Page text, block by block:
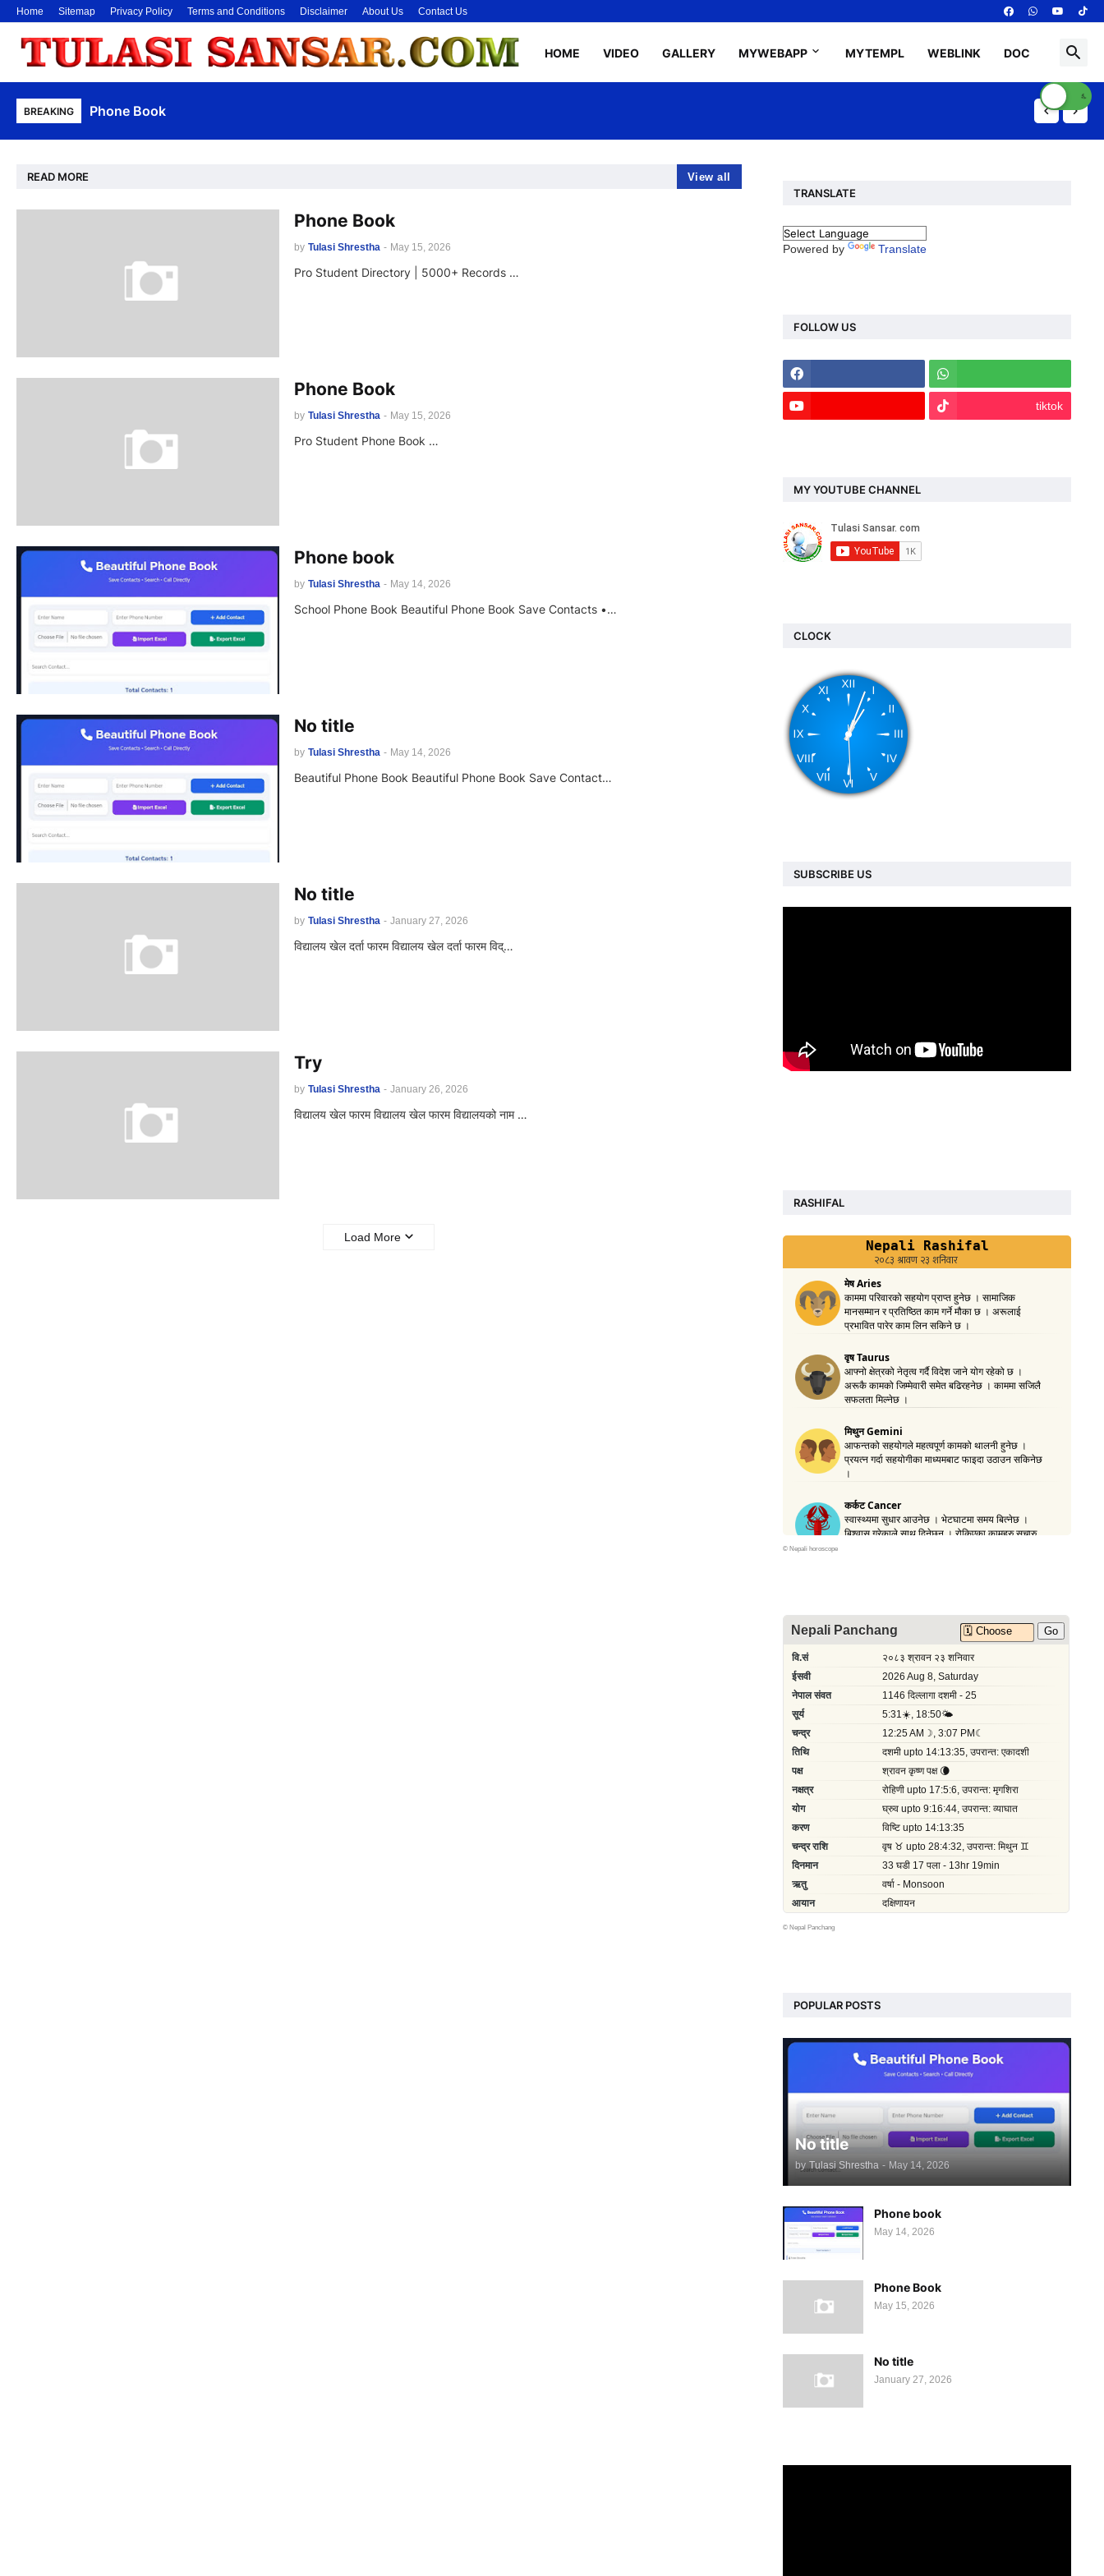
Home Sitemap Privacy Policy Terms and Conditions Disclaimer About Us Contact Us
HOME VIDEO GALLERY MYWEBAPP MYTEMPL WEBLINK DOC
BREAKING Phone Book
READ MORE View all
Phone Book
by Tulasi Shrestha - May 15, 2026
Pro Student Directory | 5000+ Records …
Phone Book
by Tulasi Shrestha - May 15, 2026
Pro Student Phone Book …
Phone book
by Tulasi Shrestha - May 14, 2026
School Phone Book Beautiful Phone Book Save Contacts •…
No title
by Tulasi Shrestha - May 14, 2026
Beautiful Phone Book Beautiful Phone Book Save Contact…
No title
by Tulasi Shrestha - January 27, 2026
विद्यालय खेल दर्ता फारम विद्यालय खेल दर्ता फारम विद्…
Try
by Tulasi Shrestha - January 26, 2026
विद्यालय खेल फारम विद्यालय खेल फारम विद्यालयको नाम …
Load More
TRANSLATE
Powered by Translate
FOLLOW US
tiktok
MY YOUTUBE CHANNEL
CLOCK
SUBSCRIBE US
RASHIFAL
© Nepali horoscope
© Nepal Panchang
POPULAR POSTS
No title
by Tulasi Shrestha - May 14, 2026
Phone book
May 14, 2026
Phone Book
May 15, 2026
No title
January 27, 2026